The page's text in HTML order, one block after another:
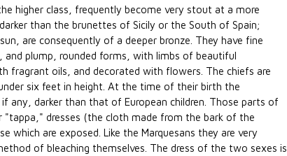
higher class, frequently become very stout at a more
than the brunettes of Sicily or the South of Spain;
are consequently of a deeper bronze. They have fine
plump, rounded forms, with limbs of beautiful
fragrant oils, and decorated with flowers. The chiefs are
six feet in height. At the time of their birth the
darker than that of European children. Those parts of
dresses (the cloth made from the bark of the
which are exposed. Like the Marquesans they are very
of bleaching themselves. The dress of the two sexes is